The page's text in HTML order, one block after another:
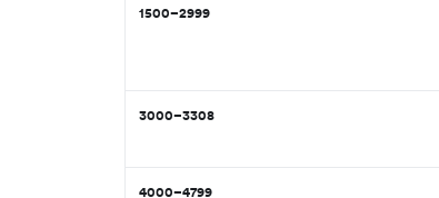
1500–2999
3000–3308
4000–4799